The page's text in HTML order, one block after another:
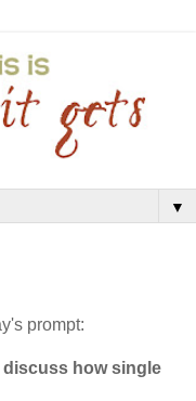
▼
prompt:
how single